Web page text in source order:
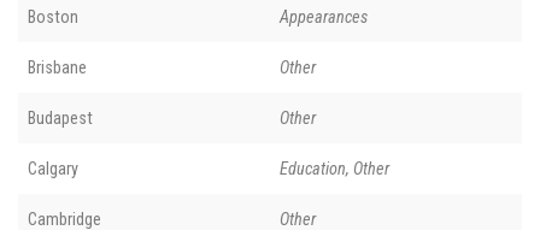
Boston Appearances
Brisbane Other
Budapest Other
Calgary Education, Other
Cambridge Other